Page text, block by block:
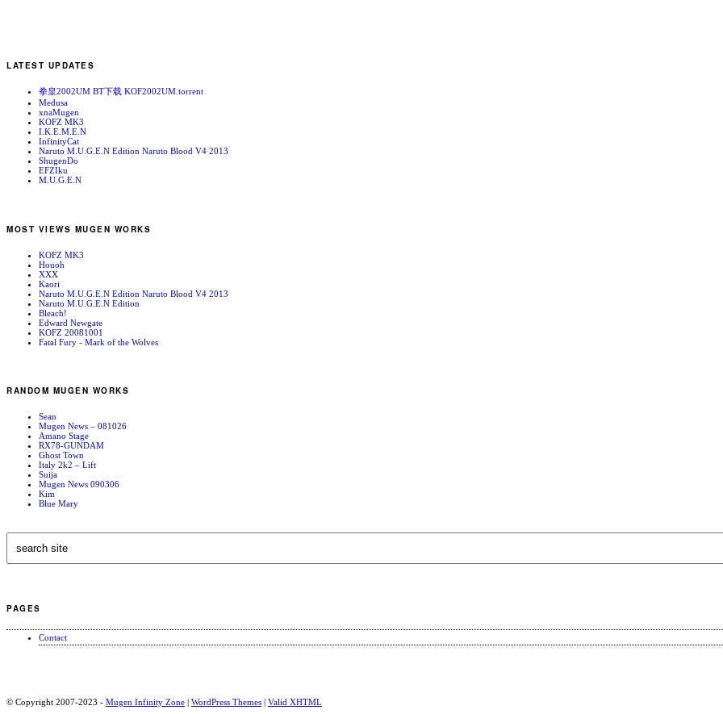
LATEST UPDATES
拳皇2002UM BT下载 KOF2002UM.torrent
Medusa
xnaMugen
KOFZ MK3
I.K.E.M.E.N
InfinityCat
Naruto M.U.G.E.N Edition Naruto Blood V4 2013
ShugenDo
EFZIku
M.U.G.E.N
MOST VIEWS MUGEN WORKS
KOFZ MK3
Houoh
XXX
Kaori
Naruto M.U.G.E.N Edition Naruto Blood V4 2013
Naruto M.U.G.E.N Edition
Bleach!
Edward Newgate
KOFZ 20081001
Fatal Fury - Mark of the Wolves
RANDOM MUGEN WORKS
Sean
Mugen News – 081026
Amano Stage
RX78-GUNDAM
Ghost Town
Italy 2k2 – Lift
Suija
Mugen News 090306
Kim
Blue Mary
PAGES
Contact
© Copyright 2007-2023 - Mugen Infinity Zone | WordPress Themes | Valid XHTML